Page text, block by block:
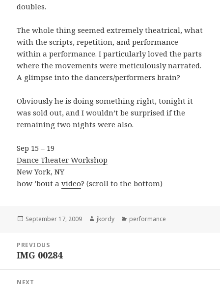
doubles.
The whole thing seemed extremely theatrical, what
with the scripts, repetition, and performance
within a performance. I particularly loved the parts
where the movements were meticulously narrated.
A glimpse into the dancers/performers brain?
Obviously he is doing something right, tonight it
was sold out, and I wouldn’t be surprised if the
remaining two nights were also.
Sep 15 – 19
Dance Theater Workshop
New York, NY
how ’bout avideo? (scroll to the bottom)
Posted
September 17, 2009 Author
jkordy Categories
performance
navigation
PREVIOUS
Previous
IMG 00284